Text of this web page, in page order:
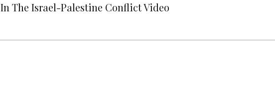
In The Israel-Palestine Conflict Video